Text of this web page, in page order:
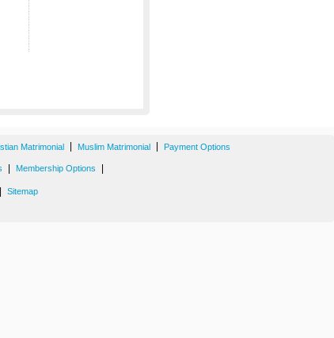
Matrimonial Muslim Matrimonial Payment Options
Membership Options
Sitemap